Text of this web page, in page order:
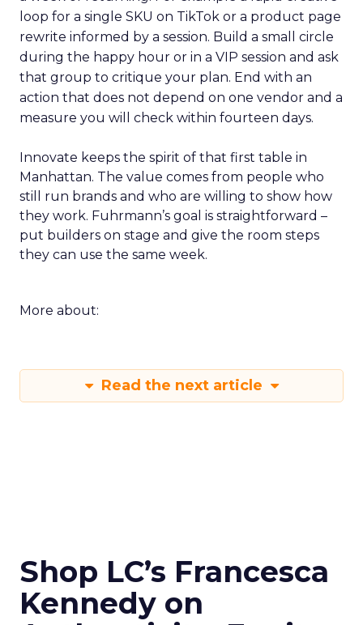
loop for a single SKU on TikTok or a product page
rewrite informed by a session. Build a small circle
during the happy hour or in a VIP session and ask
that group to critique your plan. End with an
action that does not depend on one vendor and a
measure you will check within fourteen days.
Innovate keeps the spirit of that first table in
Manhattan. The value comes from people who
still run brands and who are willing to show how
they work. Fuhrmann’s goal is straightforward –
put builders on stage and give the room steps
they can use the same week.
More about:
Read the next article
Shop LC’s Francesca
Kennedy on